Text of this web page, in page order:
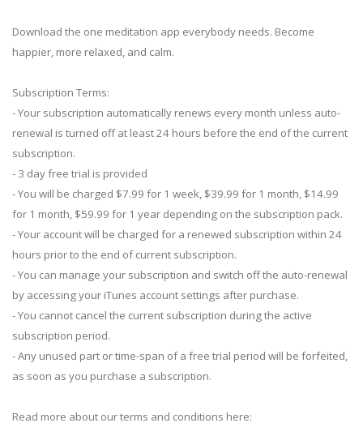
Download the one meditation app everybody needs. Become
happier, more relaxed, and calm.
Subscription Terms:
- Your subscription automatically renews every month unless auto-
renewal is turned off at least 24 hours before the end of the current
subscription.
- 3 day free trial is provided
- You will be charged $7.99 for 1 week, $39.99 for 1 month, $14.99
for 1 month, $59.99 for 1 year depending on the subscription pack.
- Your account will be charged for a renewed subscription within 24
hours prior to the end of current subscription.
- You can manage your subscription and switch off the auto-renewal
by accessing your iTunes account settings after purchase.
- You cannot cancel the current subscription during the active
subscription period.
- Any unused part or time-span of a free trial period will be forfeited,
as soon as you purchase a subscription.
Read more about our terms and conditions here: